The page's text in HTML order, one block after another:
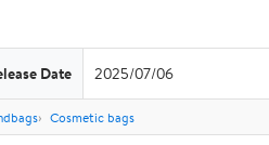
Date 2025/07/06
Cosmetic bags